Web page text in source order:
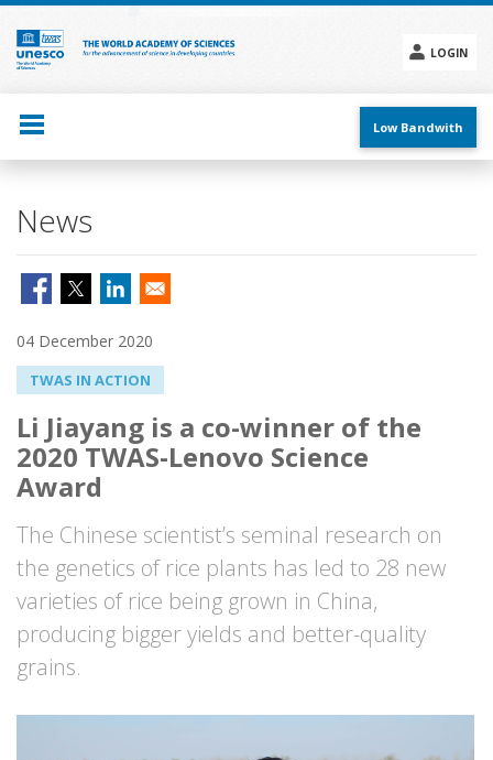
Skip
main
content
LOGIN
menu
Low Bandwith
News
04 December 2020
TWAS IN ACTION
Li Jiayang is a co-winner of the
2020 TWAS-Lenovo Science
Award
The Chinese scientist’s seminal research on
the genetics of rice plants has led to 28 new
varieties of rice being grown in China,
producing bigger yields and better-quality
grains.